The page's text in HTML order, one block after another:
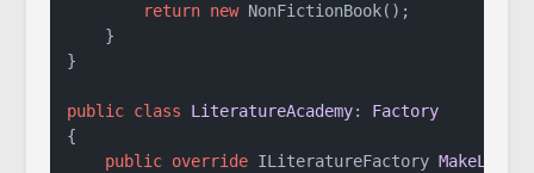
return new NonFictionBook();
    }
}
public class LiteratureAcademy: Factory
{
public override ILiteratureFactory